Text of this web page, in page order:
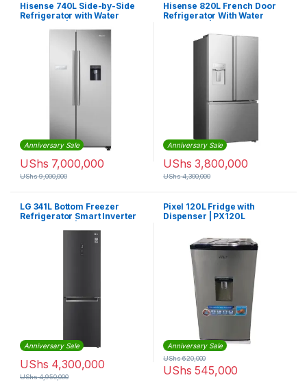
Hisense 740L Side-by-Side
Refrigerator with Water
Anniversary Sale
UShs 7,000,000
UShs9,000,000
Hisense 820L French Door
Refrigerator With Water
Anniversary Sale
UShs 3,800,000
UShs4,300,000
LG 341L Bottom Freezer
Refrigerator Smart Inverter
Anniversary Sale
UShs 4,300,000
UShs4,950,000
Pixel 120L Fridge with
Dispenser | PX120L
Anniversary Sale
UShs 545,000
UShs620,000